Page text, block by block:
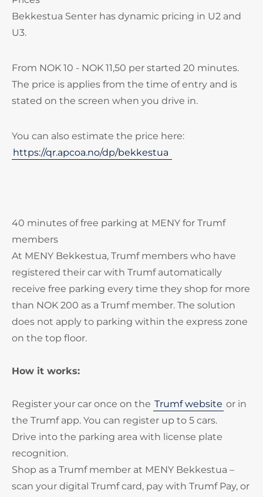
Bekkestua Senter has dynamic pricing in U2 and
U3.
From NOK 10 - NOK 11,50 per started 20 minutes.
The price is applies from the time of entry and is
stated on the screen when you drive in.
You can also estimate the price here:
https://qr.apcoa.no/dp/bekkestua
40 minutes of free parking at MENY for Trumf
members
At MENY Bekkestua, Trumf members who have
registered their car with Trumf automatically
receive free parking every time they shop for more
than NOK 200 as a Trumf member. The solution
does not apply to parking within the express zone
on the top floor.
How it works:
Register your car once on the Trumf website or in
the Trumf app. You can register up to 5 cars.
Drive into the parking area with license plate
recognition.
Shop as a Trumf member at MENY Bekkestua –
scan your digital Trumf card, pay with Trumf Pay, or